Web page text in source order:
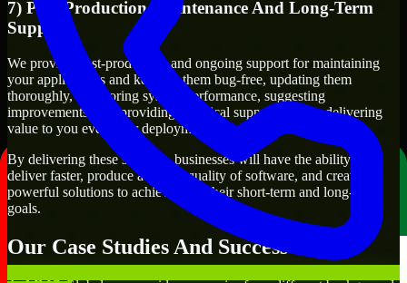
7) Post-Production Maintenance And Long-Term
Support
We provide post-production and ongoing support for maintaining
your applications and keeping them bug-free, updating them
thoroughly, monitoring system performance, suggesting
improvements, and providing technical support to keep delivering
value to you even after deployment.
By delivering these services, businesses will have the ability to
deliver faster, produce a higher quality of software, and create
powerful solutions to achieve both their short-term and long-term
goals.
Our Case Studies And Success Stories